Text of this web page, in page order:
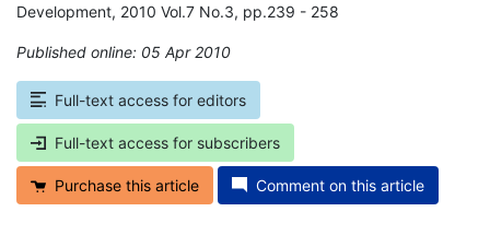
Development, 2010 Vol.7 No.3, pp.239 - 258
Published online: 05 Apr 2010
Full-text access for editors
Full-text access for subscribers
Purchase this article Comment on this article